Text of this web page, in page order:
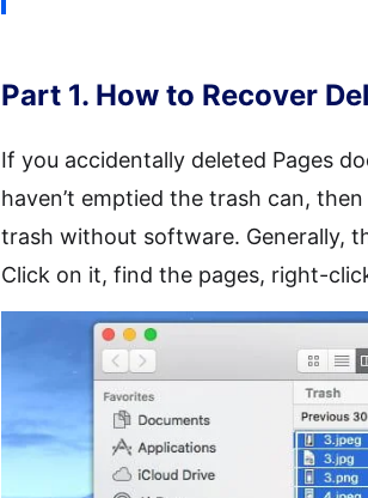
Part 1. How to Recover
If you accidentally deleted Pages
haven’t emptied the trash can,
trash without software. Generally,
Click on it, find the pages, right-